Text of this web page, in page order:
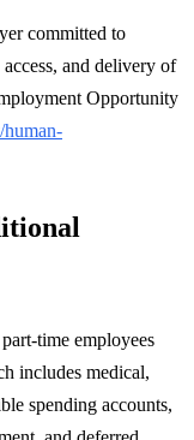
committed to
and delivery of
Opportunity
time employees
includes medical,
spending accounts,